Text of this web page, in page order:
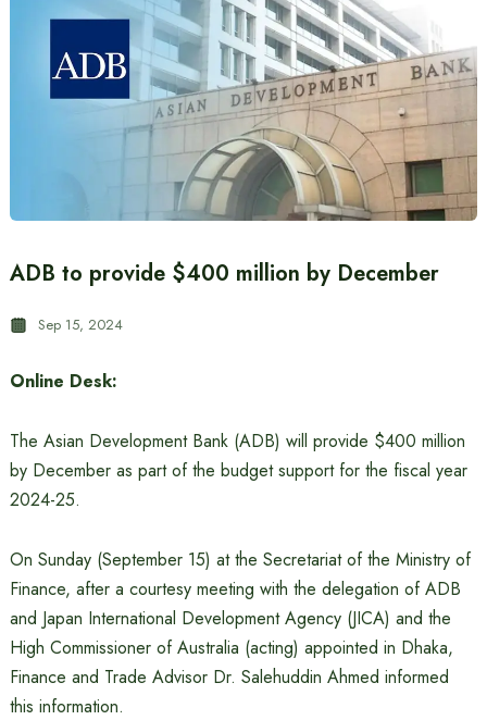
ADB to provide $400 million by December
Sep 15, 2024
Online Desk:
The Asian Development Bank (ADB) will provide $400 million
by December as part of the budget support for the fiscal year
2024-25.
On Sunday (September 15) at the Secretariat of the Ministry of
Finance, after a courtesy meeting with the delegation of ADB
and Japan International Development Agency (JICA) and the
High Commissioner of Australia (acting) appointed in Dhaka,
Finance and Trade Advisor Dr. Salehuddin Ahmed informed
this information.